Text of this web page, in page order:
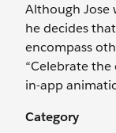
Although Jose
he decides
encompass
“Celebrate
in-app
Category